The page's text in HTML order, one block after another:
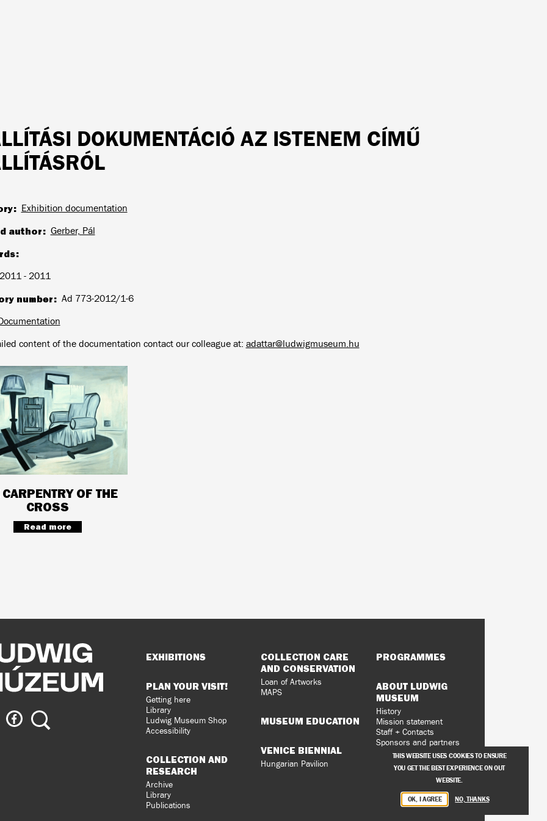
DOKUMENTÁCIÓ AZ ISTENEM CÍMŰ
Exhibition documentation
author Gerber, Pál
2011 - 2011
number Ad 773-2012/1-6
content of the documentation contact our colleague at: adattar@ludwigmuseum.hu
CARPENTRY OF THE
CROSS
Read more
Ludwig
Museum
Search
Sitemap
EXHIBITIONS
PLAN YOUR VISIT!
Getting here
Library
Ludwig Museum Shop
Accessibility
COLLECTION AND
RESEARCH
Archive
Library
Publications
COLLECTION CARE
AND CONSERVATION
Loan of Artworks
MAPS
MUSEUM EDUCATION
VENICE BIENNIAL
Hungarian Pavilion
PROGRAMMES
ABOUT LUDWIG
MUSEUM
History
Mission statement
Staff + Contacts
Sponsors and partners
Vacancies
Privacy Policy
THIS WEBSITE USES COOKIES TO ENSURE
YOU GET THE BEST EXPERIENCE ON OUT
WEBSITE.
OK, I AGREE NO, THANKS